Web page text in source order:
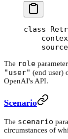
class
The role
"user" (end user)
OpenAI's API.
Scenario
The scenario
circumstances of